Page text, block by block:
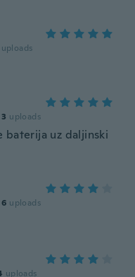
uploads
3 uploads
baterija uz daljinski
6 uploads
uploads